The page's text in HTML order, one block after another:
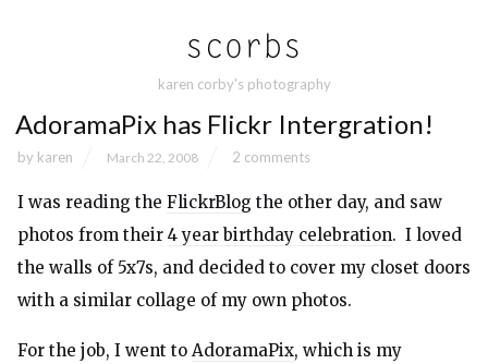
karen corby's photography
AdoramaPix has Flickr Intergration!
by karen March 22, 2008 2 comments
I was reading the FlickrBlog the other day, and saw
photos from their 4 year birthday celebration. I loved
the walls of 5x7s, and decided to cover my closet doors
with a similar collage of my own photos.
For the job, I went to AdoramaPix, which is my